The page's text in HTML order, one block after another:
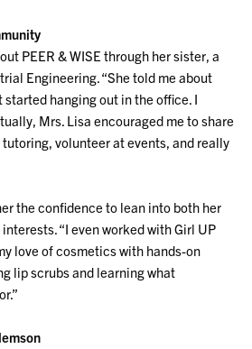
PEER & WISE through her sister, a
Engineering. “She told me about
started hanging out in the office. I
Mrs. Lisa encouraged me to share
volunteer at events, and really
the confidence to lean into both her
“I even worked with Girl UP
love of cosmetics with hands-on
lip scrubs and learning what